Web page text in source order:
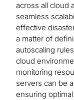
across all cloud
seamless
effective
a matter of
autoscaling
cloud
monitoring
servers can be
ensuring